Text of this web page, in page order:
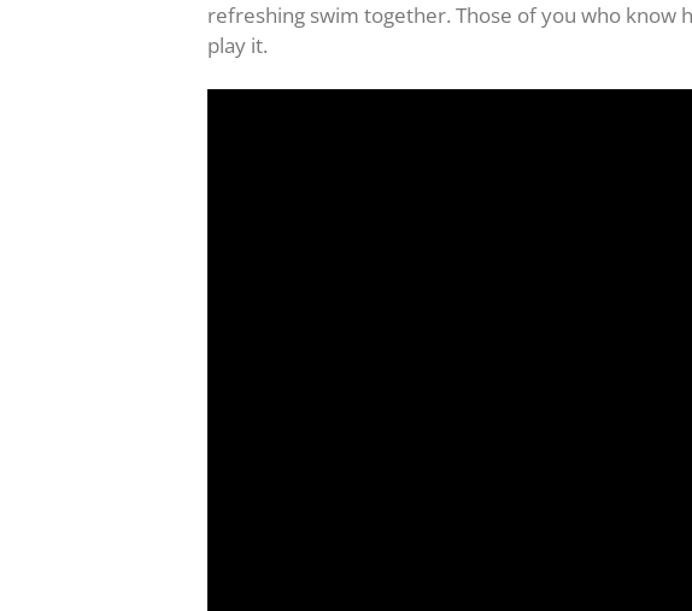
refreshing swim together. Those of you who know
play it.